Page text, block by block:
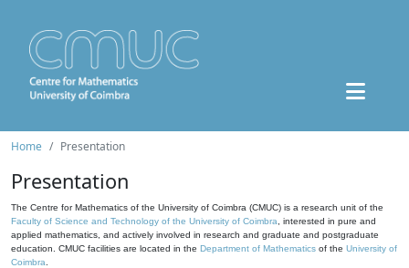
Home Presentation
Presentation
The Centre for Mathematics of the University of Coimbra (CMUC) is a research unit of the
Faculty of Science and Technology of the University of Coimbra , interested in pure and
applied mathematics, and actively involved in research and graduate and postgraduate
education. CMUC facilities are located in the Department of Mathematics of the University of
Coimbra